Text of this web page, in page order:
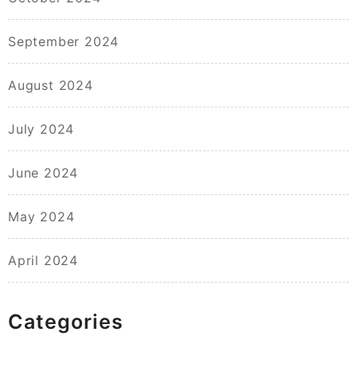
September 2024
August 2024
July 2024
June 2024
May 2024
April 2024
Categories